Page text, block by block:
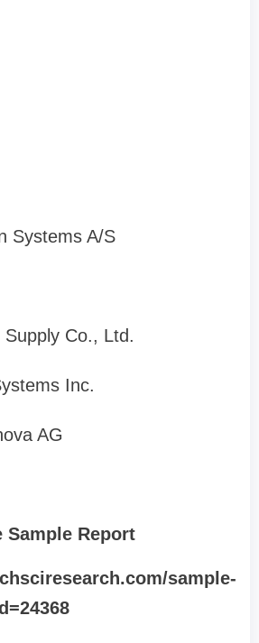
Systems A/S
Co., Ltd.
Inc.
AG
Sample Report
sample-